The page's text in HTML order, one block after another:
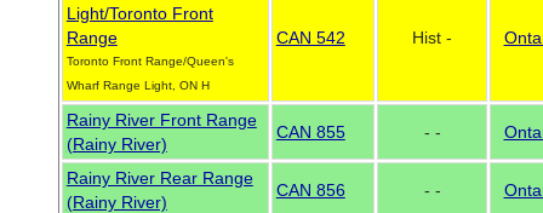
Light/Toronto Front
Range
Toronto Front Range/Queen's
Wharf Range Light, ON H
CAN 542 Hist -
Rainy River Front Range
(Rainy River)
CAN 855 - -
Rainy River Rear Range
(Rainy River)
CAN 856 - -